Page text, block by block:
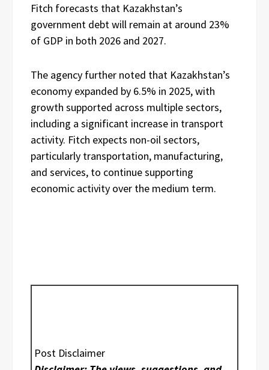
Fitch forecasts that Kazakhstan’s
government debt will remain at around 23%
of GDP in both 2026 and 2027.
The agency further noted that Kazakhstan’s
economy expanded by 6.5% in 2025, with
growth supported across multiple sectors,
including a significant increase in transport
activity. Fitch expects non-oil sectors,
particularly transportation, manufacturing,
and services, to continue supporting
economic activity over the medium term.
Post Disclaimer